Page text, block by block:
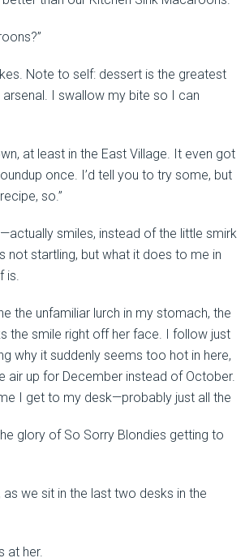
Note to self: dessert is the greatest
arsenal. I swallow my bite so I can
at least in the East Village. It even got
once. I’d tell you to try some, but
so.”
smiles, instead of the little smirk
not startling, but what it does to me in
is.
the unfamiliar lurch in my stomach, the
the smile right off her face. I follow just
why it suddenly seems too hot in here,
air up for December instead of October.
I get to my desk—probably just all the
glory of So Sorry Blondies getting to
as we sit in the last two desks in the
at her.